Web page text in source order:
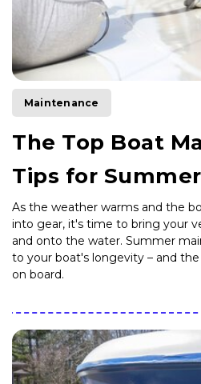
Maintenance
The Top Boat
Tips for Summer
As the weather warms and the
into gear, it's time to bring your
and onto the water. Summer
to your boat's longevity – and
on board.